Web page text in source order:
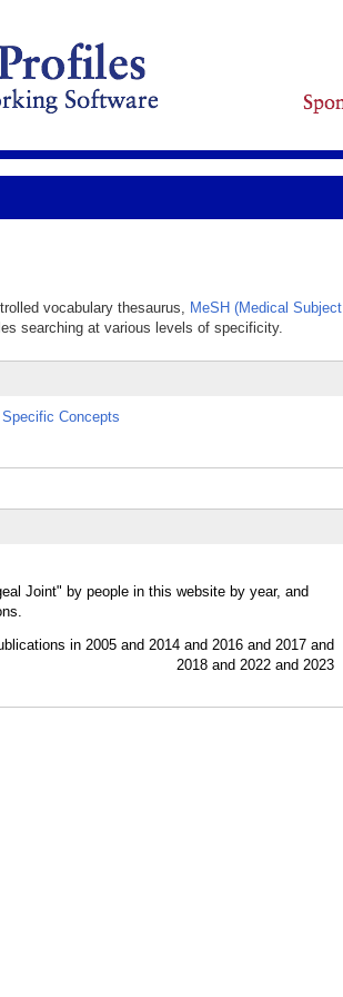
vocabulary thesaurus, MeSH (Medical Subject
searching at various levels of specificity.
Specific Concepts
Joint" by people in this website by year, and